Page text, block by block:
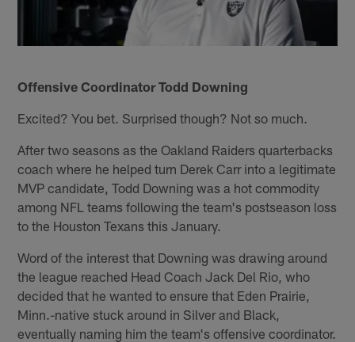
Offensive Coordinator Todd Downing
Excited? You bet. Surprised though? Not so much.
After two seasons as the Oakland Raiders quarterbacks
coach where he helped turn Derek Carr into a legitimate
MVP candidate, Todd Downing was a hot commodity
among NFL teams following the team's postseason loss
to the Houston Texans this January.
Word of the interest that Downing was drawing around
the league reached Head Coach Jack Del Rio, who
decided that he wanted to ensure that Eden Prairie,
Minn.-native stuck around in Silver and Black,
eventually naming him the team's offensive coordinator.